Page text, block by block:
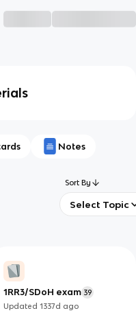
Notes
Sort By
Select Topic
1RR3/SDoH exam 39
Updated 1337d ago